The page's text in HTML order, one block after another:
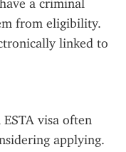
a criminal
from eligibility.
linked to
visa often
applying.